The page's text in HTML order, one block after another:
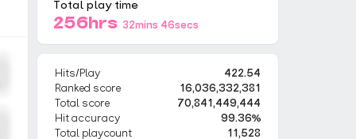
Total play time
256hrs32mins 46secs
Hits/Play
422.54
Ranked score
16,036,332,381
Total score
70,841,449,444
Hit accuracy
99.36%
Total playcount
11,528